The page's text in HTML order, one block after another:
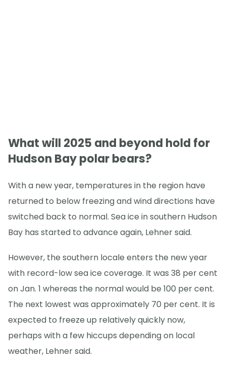
What will 2025 and beyond hold for
Hudson Bay polar bears?
With a new year, temperatures in the region have
returned to below freezing and wind directions have
switched back to normal. Sea ice in southern Hudson
Bay has started to advance again, Lehner said.
However, the southern locale enters the new year
with record-low sea ice coverage. It was 38 per cent
on Jan. 1 whereas the normal would be 100 per cent.
The next lowest was approximately 70 per cent. It is
expected to freeze up relatively quickly now,
perhaps with a few hiccups depending on local
weather, Lehner said.